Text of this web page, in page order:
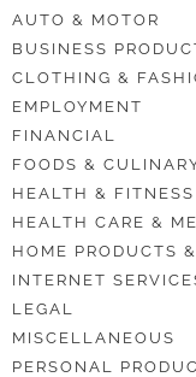
AUTO & MOTOR
BUSINESS
CLOTHING &
EMPLOYMENT
FINANCIAL
FOODS &
HEALTH & FITNESS
HEALTH CARE &
HOME PRODUCTS
INTERNET
LEGAL
MISCELLANEOUS
PERSONAL